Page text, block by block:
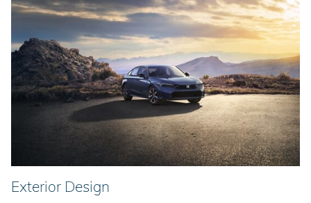
Exterior Design